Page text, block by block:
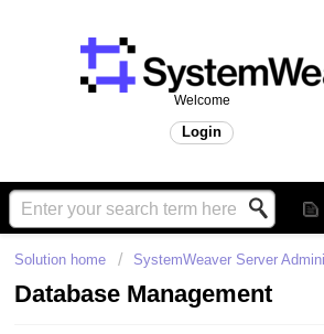
Welcome
Login
Solution home SystemWeaver Server
Database Management